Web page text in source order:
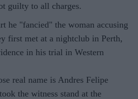
guilty to all charges.
he "fancied" the woman accusing
first met at a nightclub in Perth,
in his trial in Western
real name is Andres Felipe
the witness stand at the